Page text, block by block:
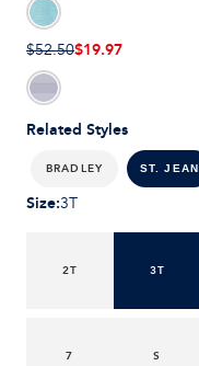
Related Styles
BRADLEY ST. JEAN
$52.50$19.97
Size:3T
2T 3T
7 S